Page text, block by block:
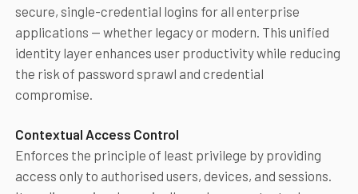
secure, single-credential logins for all enterprise
applications — whether legacy or modern. This unified
identity layer enhances user productivity while reducing
the risk of password sprawl and credential
compromise.
Contextual Access Control
Enforces the principle of least privilege by providing
access only to authorised users, devices, and sessions.